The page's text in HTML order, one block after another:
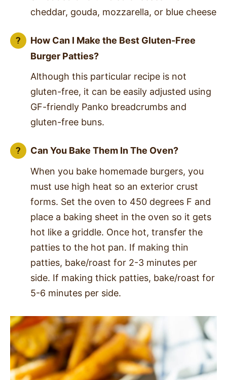
cheddar, gouda, mozzarella, or blue cheese
How Can I Make the Best Gluten-Free
Burger Patties?
Although this particular recipe is not
gluten-free, it can be easily adjusted using
GF-friendly Panko breadcrumbs and
gluten-free buns.
Can You Bake Them In The Oven?
When you bake homemade burgers, you
must use high heat so an exterior crust
forms. Set the oven to 450 degrees F and
place a baking sheet in the oven so it gets
hot like a griddle. Once hot, transfer the
patties to the hot pan. If making thin
patties, bake/roast for 2-3 minutes per
side. If making thick patties, bake/roast for
5-6 minutes per side.